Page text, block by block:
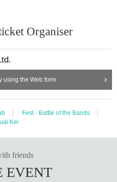
Organiser
using the Web form
Fest · Battle of the Bands
Kei
friends
EVENT